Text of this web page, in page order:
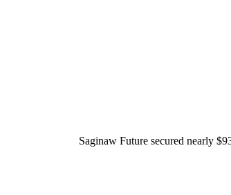
Saginaw Future secured nearly